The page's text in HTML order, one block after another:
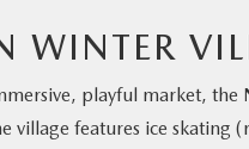
WINTER
playful market, the
village features ice